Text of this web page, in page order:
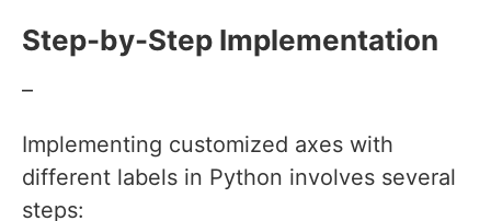
Step-by-Step Implementation
–
Implementing customized axes with
different labels in Python involves several
steps: